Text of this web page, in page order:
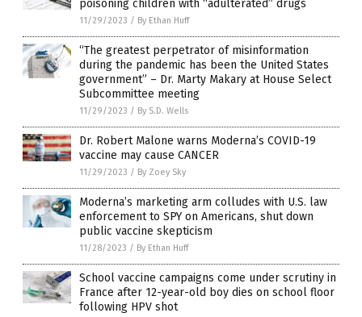
poisoning children with “adulterated” drugs
11/29/2023 / By Ethan Huff
“The greatest perpetrator of misinformation
during the pandemic has been the United States
government” – Dr. Marty Makary at House Select
Subcommittee meeting
11/29/2023 / By S.D. Wells
Dr. Robert Malone warns Moderna’s COVID-19
vaccine may cause CANCER
11/29/2023 / By Zoey Sky
Moderna’s marketing arm colludes with U.S. law
enforcement to SPY on Americans, shut down
public vaccine skepticism
11/28/2023 / By Ethan Huff
School vaccine campaigns come under scrutiny in
France after 12-year-old boy dies on school floor
following HPV shot